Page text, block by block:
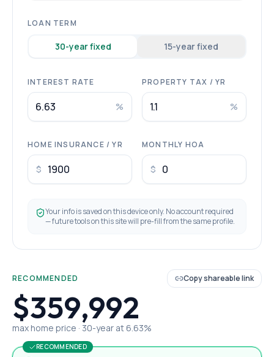
LOAN TERM
30-year fixed 15-year fixed
INTEREST RATE
%
PROPERTY TAX / YR
%
HOME INSURANCE / YR
$
MONTHLY HOA
$
Your info is saved on this device only. No account required
— future tools on this site will pre-fill from the same profile.
RECOMMENDED Copy shareable link
$359,992
max home price · 30-year at 6.63%
RECOMMENDED